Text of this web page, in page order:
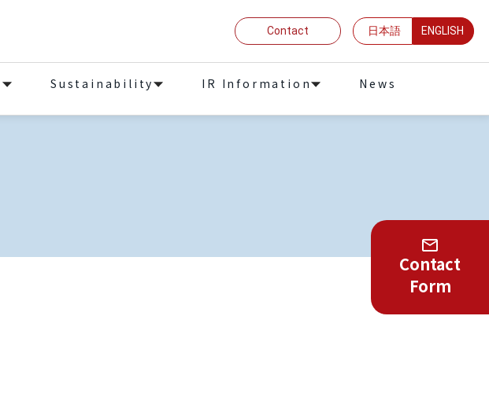
Contact 日本語 ENGLISH
Sustainability IR Information News
Contact
Form